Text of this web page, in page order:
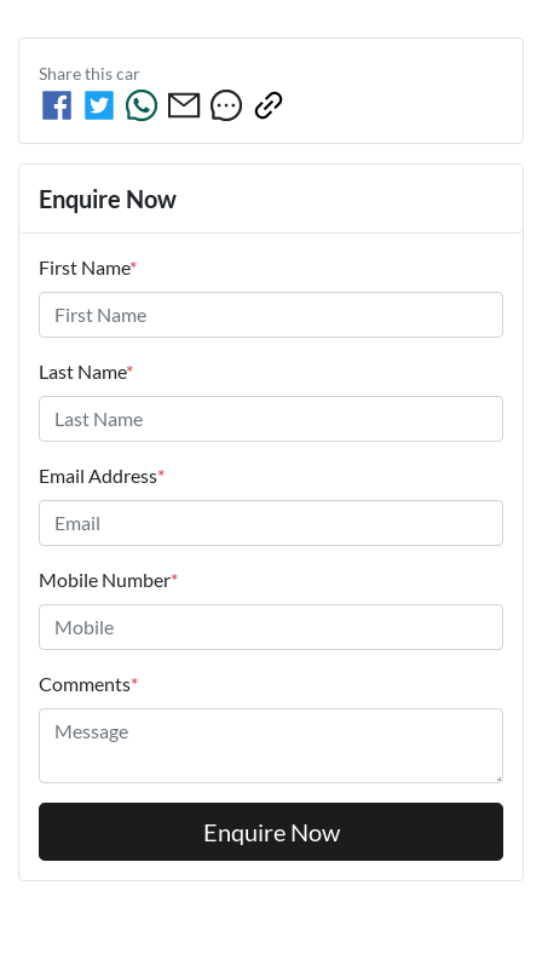
Share thiscar
Enquire Now
First Name*
Last Name*
Email Address*
Mobile Number*
Comments*
Enquire Now